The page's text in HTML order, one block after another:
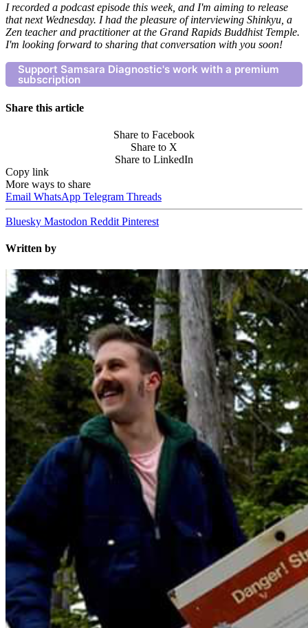
I recorded a podcast episode this week, and I'm aiming to release
that next Wednesday. I had the pleasure of interviewing Shinkyu, a
Zen teacher and practitioner at the Grand Rapids Buddhist Temple.
I'm looking forward to sharing that conversation with you soon!
Support Samsara Diagnostic's work with a premium
subscription
Share this article
Share to Facebook
Share to X
Share to LinkedIn
Copy link
More ways to share
Email WhatsApp Telegram Threads
Bluesky Mastodon Reddit Pinterest
Written by